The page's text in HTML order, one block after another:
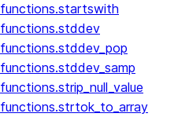
functions.startswith
functions.stddev
functions.stddev_pop
functions.stddev_samp
functions.strip_null_value
functions.strtok_to_array